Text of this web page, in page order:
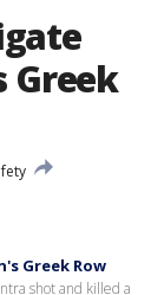
Greek
Greek Row
shot and killed a